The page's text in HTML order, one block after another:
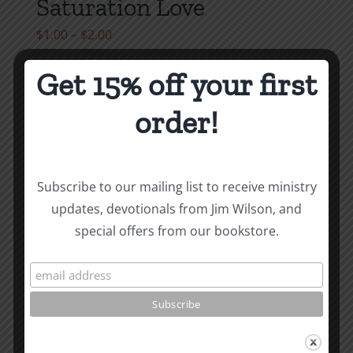
Saturation Love
$1.00– $2.00
range:
$1.00
through
$2.00
Select optionsThis
product
variants.
The
options
be
chosen
on
Details
Get 15% off your first
order!
Subscribe to our mailing list to receive ministry
updates, devotionals from Jim Wilson, and
special offers from our bookstore.